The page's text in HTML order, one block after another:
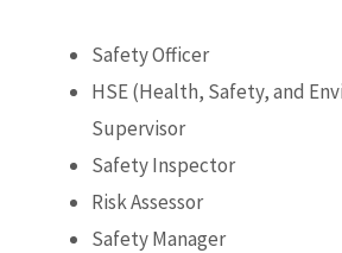
Safety Officer
HSE (Health, Safety, and
Supervisor
Safety Inspector
Risk Assessor
Safety Manager